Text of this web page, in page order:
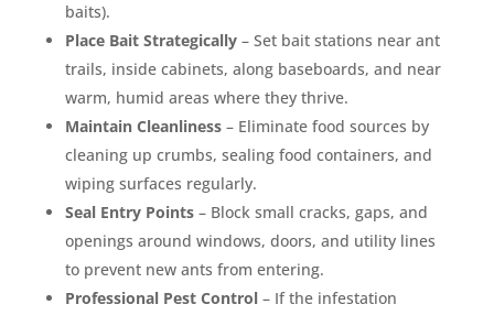
baits).
Place Bait Strategically– Set bait stations near ant
trails, inside cabinets, along baseboards, and near
warm, humid areas where they thrive.
Maintain Cleanliness– Eliminate food sources by
cleaning up crumbs, sealing food containers, and
wiping surfaces regularly.
Seal Entry Points– Block small cracks, gaps, and
openings around windows, doors, and utility lines
to prevent new ants from entering.
Professional Pest Control– If the infestation